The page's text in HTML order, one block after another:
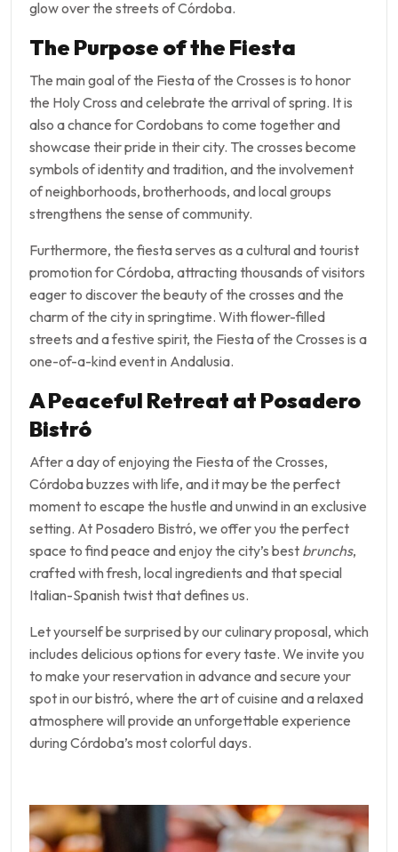
glow over the streets of Córdoba.
The Purpose of the Fiesta
The main goal of the Fiesta of the Crosses is to honor
the Holy Cross and celebrate the arrival of spring. It is
also a chance for Cordobans to come together and
showcase their pride in their city. The crosses become
symbols of identity and tradition, and the involvement
of neighborhoods, brotherhoods, and local groups
strengthens the sense of community.
Furthermore, the fiesta serves as a cultural and tourist
promotion for Córdoba, attracting thousands of visitors
eager to discover the beauty of the crosses and the
charm of the city in springtime. With flower-filled
streets and a festive spirit, the Fiesta of the Crosses is a
one-of-a-kind event in Andalusia.
A Peaceful Retreat at Posadero
Bistró
After a day of enjoying the Fiesta of the Crosses,
Córdoba buzzes with life, and it may be the perfect
moment to escape the hustle and unwind in an exclusive
setting. At Posadero Bistró, we offer you the perfect
space to find peace and enjoy the city’s best brunchs,
crafted with fresh, local ingredients and that special
Italian-Spanish twist that defines us.
Let yourself be surprised by our culinary proposal, which
includes delicious options for every taste. We invite you
to make your reservation in advance and secure your
spot in our bistró, where the art of cuisine and a relaxed
atmosphere will provide an unforgettable experience
during Córdoba’s most colorful days.